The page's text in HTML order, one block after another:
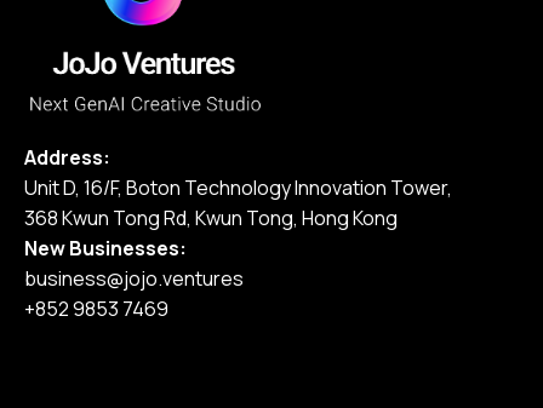
Address:
Unit D, 16/F, Boton Technology Innovation Tower,
368 Kwun Tong Rd, Kwun Tong, Hong Kong
New Businesses:
business@jojo.ventures
+852 9853 7469